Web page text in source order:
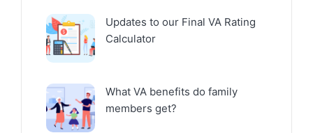
Updates to our Final VA Rating
Calculator
What VA benefits do family
members get?